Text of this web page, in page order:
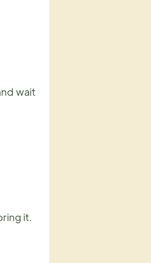
wait
it.